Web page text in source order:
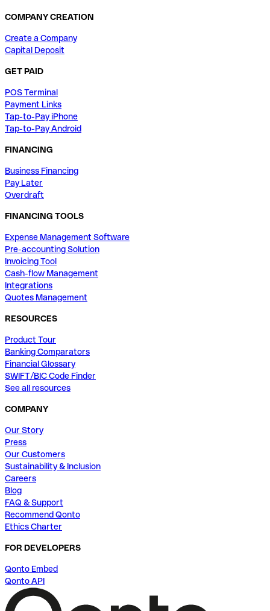
COMPANY CREATION
Create a Company
Capital Deposit
GET PAID
POS Terminal
Payment Links
Tap-to-Pay iPhone
Tap-to-Pay Android
FINANCING
Business Financing
Pay Later
Overdraft
FINANCING TOOLS
Expense Management Software
Pre-accounting Solution
Invoicing Tool
Cash-flow Management
Integrations
Quotes Management
RESOURCES
Product Tour
Banking Comparators
Financial Glossary
SWIFT/BIC Code Finder
See all resources
COMPANY
Our Story
Press
Our Customers
Sustainability & Inclusion
Careers
Blog
FAQ & Support
Recommend Qonto
Ethics Charter
FOR DEVELOPERS
Qonto Embed
Qonto API